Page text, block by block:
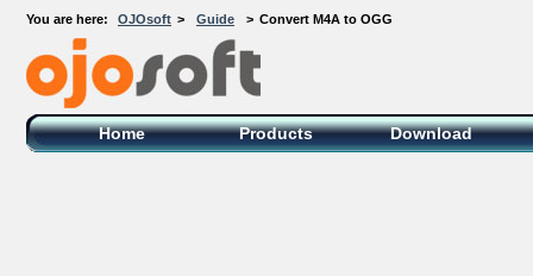
You are here: OJOsoft > Guide > Convert M4A to OGG
OJOsoft Total Video DVD Conversion
Software
Home Products Download